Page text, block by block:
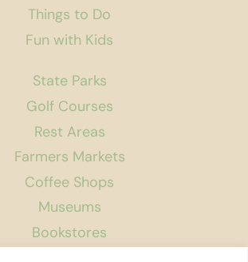
Things to Do
Fun with Kids
State Parks
Golf Courses
Rest Areas
Farmers Markets
Coffee Shops
Museums
Bookstores